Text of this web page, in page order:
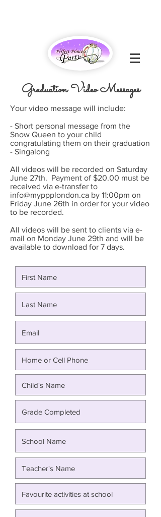
Graduation Video Messages
Your video message will include:
- Short personal message from the
Snow Queen to your child
congratulating them on their graduation
- Singalong
All videos will be recorded on Saturday
June 27th. Payment of $20.00 must be
received via e-transfer to
info@myppplondon.ca by 11:00pm on
Friday June 26th in order for your video
to be recorded.
All videos will be sent to clients via e-
mail on Monday June 29th and will be
available to download for 7 days.